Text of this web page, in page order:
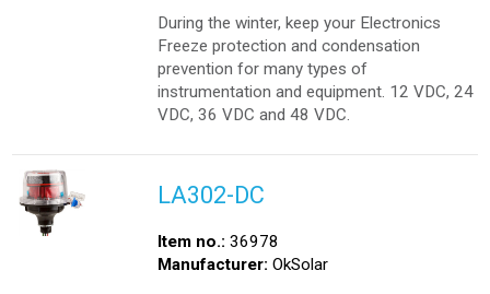
During the winter, keep your Electronics
Freeze protection and condensation
prevention for many types of
instrumentation and equipment. 12 VDC, 24
VDC, 36 VDC and 48 VDC.
LA302-DC
Item no.: 36978
Manufacturer: OkSolar